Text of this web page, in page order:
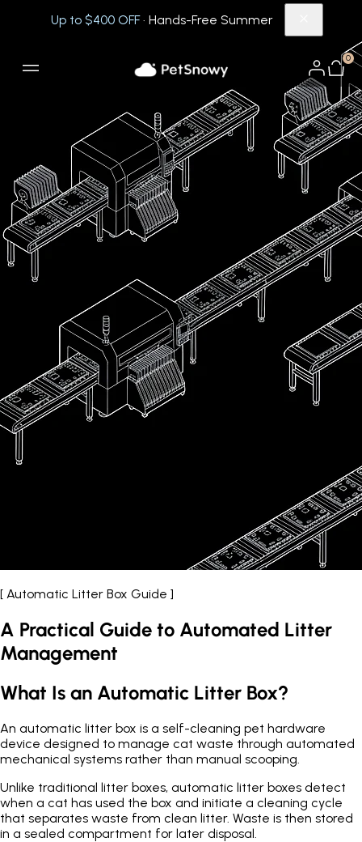
Up to $400 OFF· Hands-Free Summer
0
[ Automatic Litter Box Guide ]
A Practical Guide to Automated Litter
Management
What Is an Automatic Litter Box?
An automatic litter box is a self-cleaning pet hardware
device designed to manage cat waste through automated
mechanical systems rather than manual scooping.
Unlike traditional litter boxes, automatic litter boxes detect
when a cat has used the box and initiate a cleaning cycle
that separates waste from clean litter. Waste is then stored
in a sealed compartment for later disposal.